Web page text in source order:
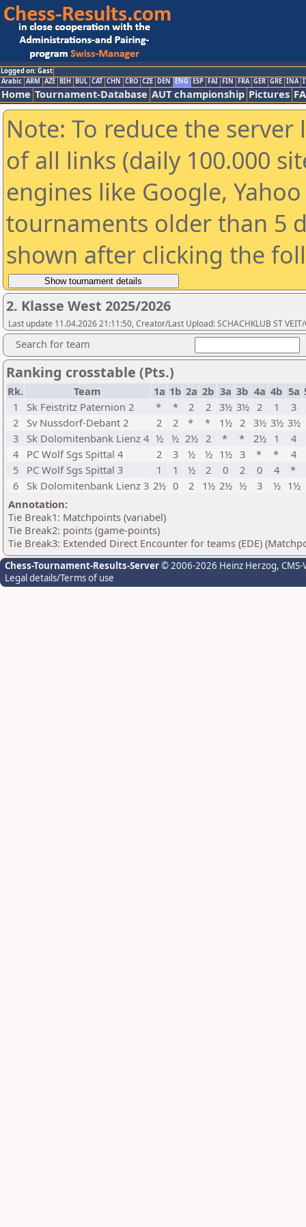
Logged on: Gast
Arabic ARM AZE BIH BUL CAT CHN CRO CZE DEN ENG ESP FAI FIN FRA GER GRE INA
Home Tournament-Database AUT championship Pictures
Note: To reduce the
of all links (daily 100.000
engines like Google,
tournaments older than 5
shown after clicking the
2. Klasse West 2025/2026
Last update 11.04.2026 21:11:50, Creator/Last Upload: SCHACHKLUB ST
Search for team
Ranking crosstable (Pts.)
Rk. Team 1a 1b 2a 2b 3a 3b 4a 4b 5a
1
Sk Feistritz Paternion 2 * * 2 2 3½ 3½ 2 1
3
2
Sv Nussdorf-Debant 2 2 2 * * 1½ 2 3½ 3½ 3½
3
Sk Dolomitenbank Lienz 4 ½ ½ 2½ 2 * * 2½ 1
4
4
PC Wolf Sgs Spittal 4 2 3 ½ ½ 1½ 3 * *
4
5
PC Wolf Sgs Spittal 3 1 1 ½ 2 0 2 0 4 *
6
Sk Dolomitenbank Lienz 3 2½ 0 2 1½ 2½ ½ 3 ½ 1½
Annotation:
Tie Break1: Matchpoints (variabel)
Tie Break2: points (game-points)
Tie Break3: Extended Direct Encounter for teams (EDE)
Chess-Tournament-Results-Server© 2006-2026 Heinz Herzog,
Legal details/Terms of use